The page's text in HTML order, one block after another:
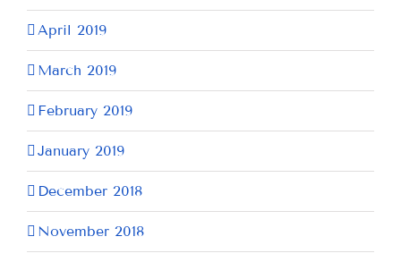
April 2019
March 2019
February 2019
January 2019
December 2018
November 2018